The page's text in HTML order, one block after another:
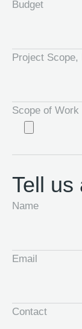
Budget
Project
Scope of Work
Tell us
Name
Email
Contact